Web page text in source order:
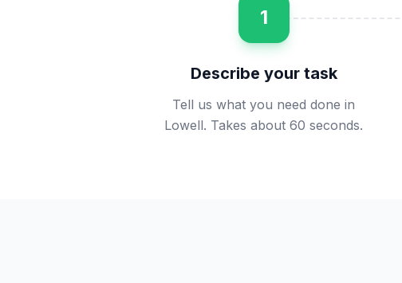
1
Describe your task
Tell us what you need done in
Lowell. Takes about 60 seconds.